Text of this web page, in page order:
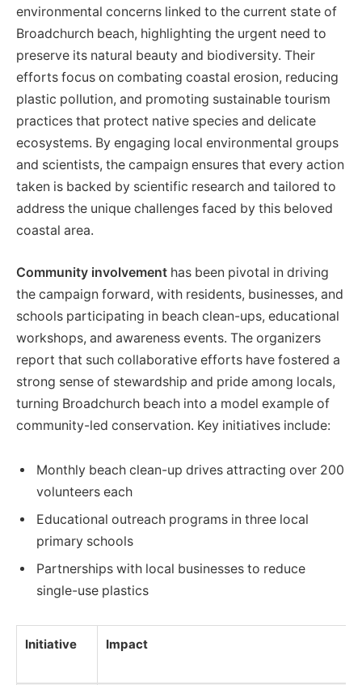
environmental concerns linked to the current state of
Broadchurch beach, highlighting the urgent need to
preserve its natural beauty and biodiversity. Their
efforts focus on combating coastal erosion, reducing
plastic pollution, and promoting sustainable tourism
practices that protect native species and delicate
ecosystems. By engaging local environmental groups
and scientists, the campaign ensures that every action
taken is backed by scientific research and tailored to
address the unique challenges faced by this beloved
coastal area.
Community involvement has been pivotal in driving
the campaign forward, with residents, businesses, and
schools participating in beach clean-ups, educational
workshops, and awareness events. The organizers
report that such collaborative efforts have fostered a
strong sense of stewardship and pride among locals,
turning Broadchurch beach into a model example of
community-led conservation. Key initiatives include:
Monthly beach clean-up drives attracting over 200
volunteers each
Educational outreach programs in three local
primary schools
Partnerships with local businesses to reduce
single-use plastics
Initiative Impact